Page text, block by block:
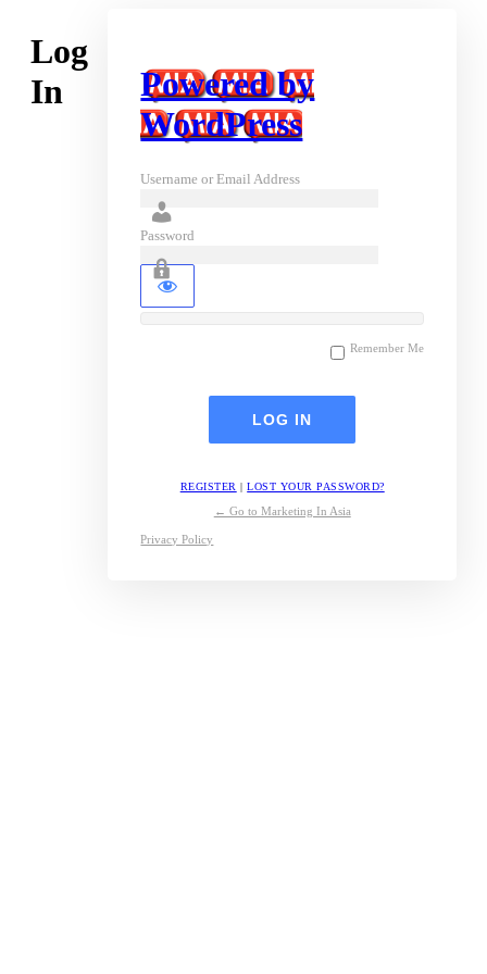
Log
In
Powered by
WordPress
Username or Email Address
Password
Remember Me
REGISTER |LOST YOUR PASSWORD?
← Go to Marketing In Asia
Privacy Policy